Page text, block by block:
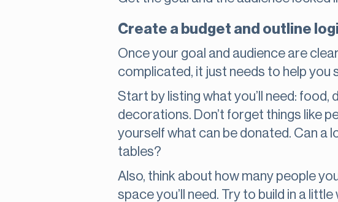
Create a budget and outline
Once your goal and audience are
complicated, it just needs to help you
Start by listing what you’ll need:
decorations. Don’t forget things like
yourself what can be donated. Can a
tables?
Also, think about how many people
space you’ll need. Try to build in a